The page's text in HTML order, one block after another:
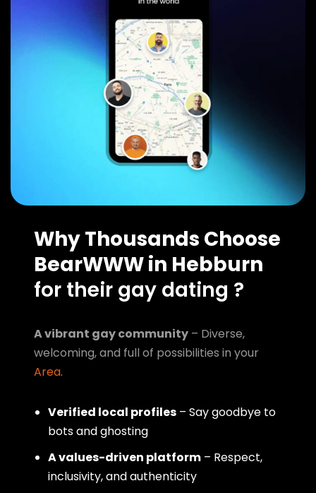
Why Thousands Choose
BearWWW in Hebburn
for their gay dating ?
A vibrant gay community – Diverse,
welcoming, and full of possibilities in your
Area.
Verified local profiles – Say goodbye to
bots and ghosting
A values-driven platform – Respect,
inclusivity, and authenticity